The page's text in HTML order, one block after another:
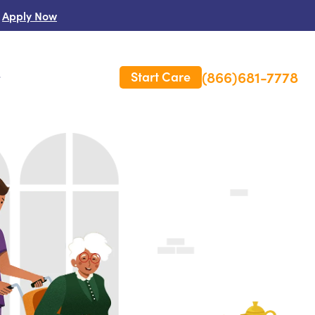
Apply Now
Care Insurance
Start Care (866)681-7778